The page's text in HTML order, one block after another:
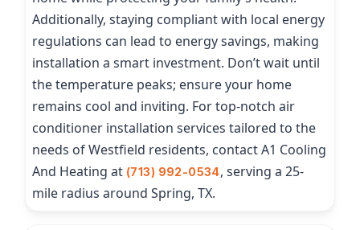
Additionally, staying compliant with local energy
regulations can lead to energy savings, making
installation a smart investment. Don’t wait until
the temperature peaks; ensure your home
remains cool and inviting. For top-notch air
conditioner installation services tailored to the
needs of Westfield residents, contact A1 Cooling
And Heating at (713) 992-0534, serving a 25-
mile radius around Spring, TX.